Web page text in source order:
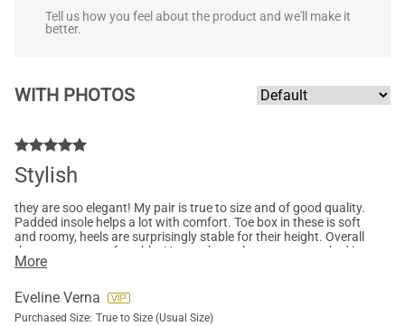
Tell us how you feel about the product and we'll make it
better.
WITH PHOTOS
Stylish
they are soo elegant! My pair is true to size and of good quality.
Padded insole helps a lot with comfort. Toe box in these is soft
and roomy, heels are surprisingly stable for their height. Overall
they are very comfortable. Hope other colours get restocked in
my size :)
More
Eveline Verna
Purchased Size: True to Size (Usual Size)